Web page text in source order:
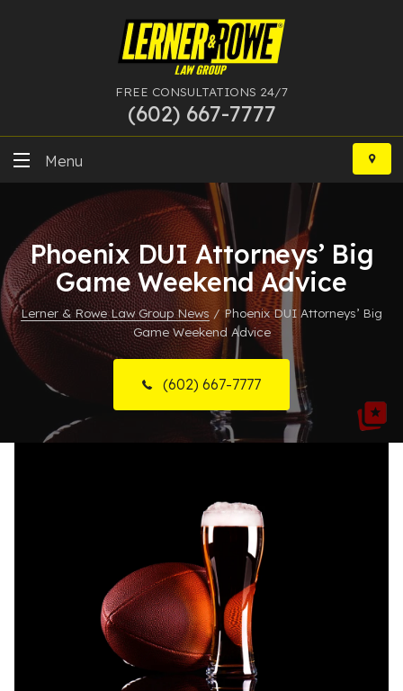
FREE CONSULTATIONS 24/7
(602) 667-7777
Skip
Menu
Felony
Bankruptcy
More Practice Areas
Case Results
Resources
Phoenix DUI Attorneys’ Big
Game Weekend Advice
Lerner & Rowe Law Group News / Phoenix DUI Attorneys’ Big
Game Weekend Advice
(602) 667-7777